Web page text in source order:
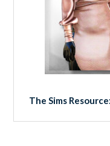
The Sims